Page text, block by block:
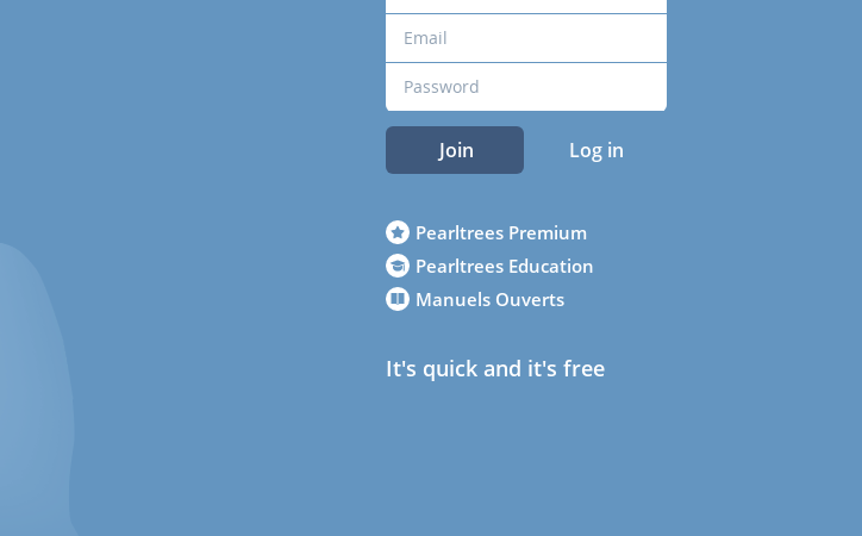
Join Log in
Pearltrees Premium
Pearltrees Education
Manuels Ouverts
It's quick and it's free